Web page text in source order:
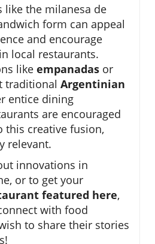
like the milanesa de
form can appeal
and encourage
local restaurants.
like empanadas or
traditional Argentinian
entice dining
are encouraged
this creative fusion,
relevant.
innovations in
or to get your
featured here,
with food
to share their stories